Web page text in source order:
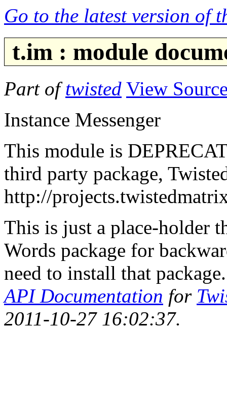
Go to the latest version of
t.im : module
Part oftwisted View
Instance Messenger
This module is
third party package,
http://
This is just a place-holder
Words package for
need to install that package.
API Documentation for
2011-10-27 16:02:37.